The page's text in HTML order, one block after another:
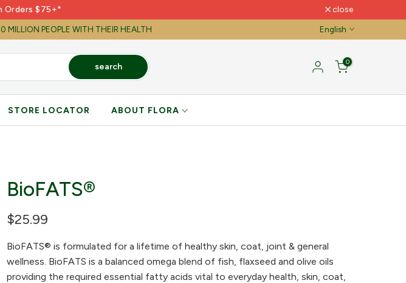
Orders $75+* close
MILLION PEOPLE WITH THEIR HEALTH English
search 0
STORE LOCATOR ABOUT FLORA
BioFATS®
$25.99
BioFATS® is formulated for a lifetime of healthy skin, coat, joint & general
wellness. BioFATS is a balanced omega blend of fish, flaxseed and olive oils
providing the required essential fatty acids vital to everyday health, skin, coat,